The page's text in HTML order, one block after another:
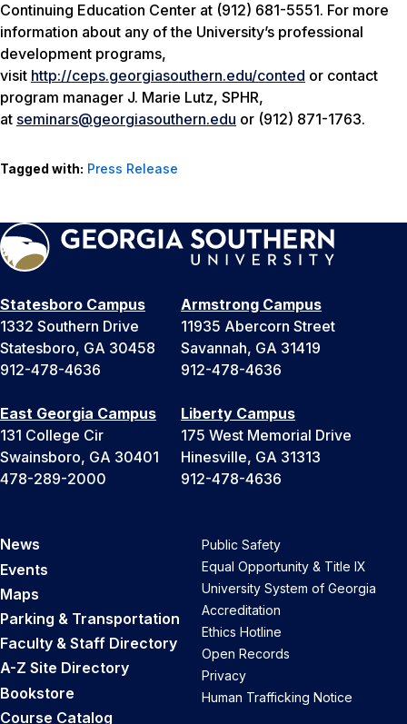
Continuing Education Center at (912) 681-5551. For more
information about any of the University’s professional
development programs,
visit http://ceps.georgiasouthern.edu/conted or contact
program manager J. Marie Lutz, SPHR,
at seminars@georgiasouthern.edu or (912) 871-1763.
Tagged with: Press Release
Statesboro Campus
1332 Southern Drive
Statesboro, GA 30458
912-478-4636
Armstrong Campus
11935 Abercorn Street
Savannah, GA 31419
912-478-4636
East Georgia Campus
131 College Cir
Swainsboro, GA 30401
478-289-2000
Liberty Campus
175 West Memorial Drive
Hinesville, GA 31313
912-478-4636
News
Events
Maps
Parking & Transportation
Faculty & Staff Directory
A-Z Site Directory
Bookstore
Course Catalog
Public Safety
Equal Opportunity & Title IX
University System of Georgia
Accreditation
Ethics Hotline
Open Records
Privacy
Human Trafficking Notice